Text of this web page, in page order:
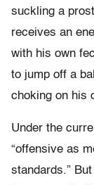
suckling a
receives an
with his own
to jump off a
choking on his
Under the
“offensive as
standards.”